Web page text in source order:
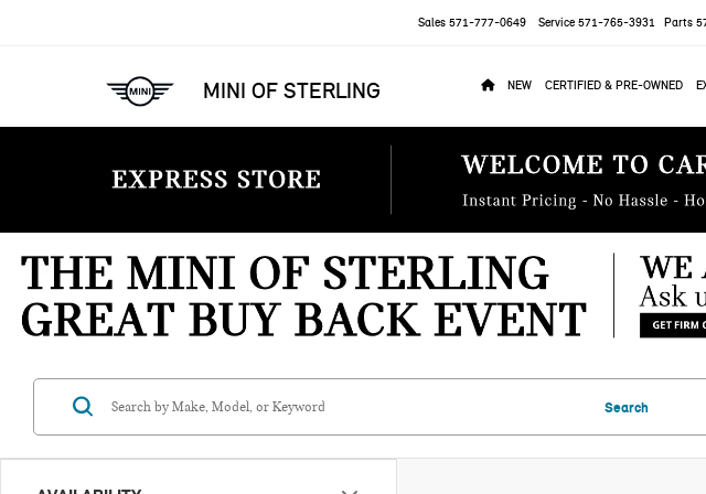
MINI OF STERLING
Sales 571-777-0649 Service 571-765-3931 Parts
NEW CERTIFIED & PRE-OWNED
Search